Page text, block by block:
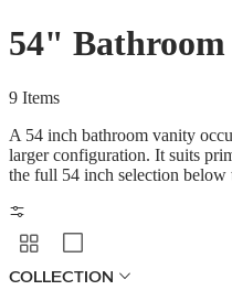
54" Bathroom
9 Items
A 54 inch bathroom vanity
larger configuration. It suits
the full 54 inch selection
COLLECTION